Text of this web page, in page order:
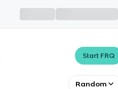
Start FRQ
Random